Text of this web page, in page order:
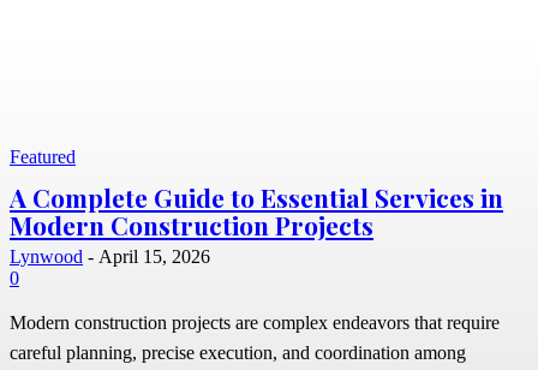
Featured
A Complete Guide to Essential Services in
Modern Construction Projects
Lynwood - April 15, 2026
0
Modern construction projects are complex endeavors that require
careful planning, precise execution, and coordination among